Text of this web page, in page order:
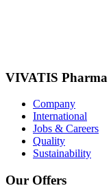
VIVATIS Pharma
Company
International
Jobs & Careers
Quality
Sustainability
Our Offers